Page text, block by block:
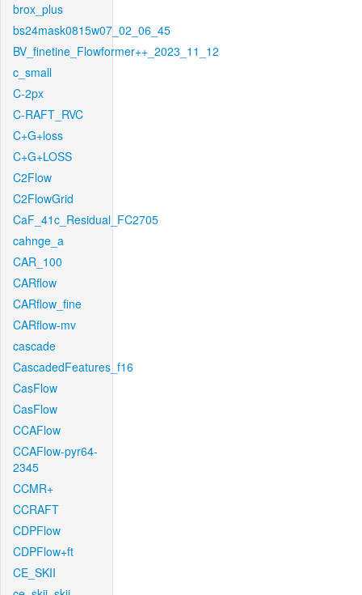
brox_plus
bs24mask0815w07_02_06_45
BV_finetine_Flowformer++_2023_11_12
c_small
C-2px
C-RAFT_RVC
C+G+loss
C+G+LOSS
C2Flow
C2FlowGrid
CaF_41c_Residual_FC2705
cahnge_a
CAR_100
CARflow
CARflow_fine
CARflow-mv
cascade
CascadedFeatures_f16
CasFlow
CasFlow
CCAFlow
CCAFlow-pyr64-
2345
CCMR+
CCRAFT
CDPFlow
CDPFlow+ft
CE_SKII